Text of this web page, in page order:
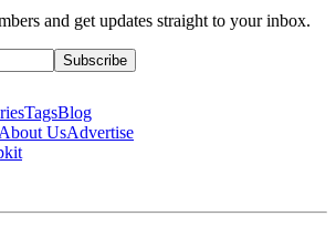
and get updates straight to your inbox.
Subscribe
TagsBlog
About UsAdvertise